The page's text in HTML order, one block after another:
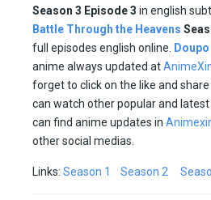
Season 3 Episode3 in english
Battle Through the Heavens
full episodes english online.
anime always updated at
forget to click on the like and
can watch other popular and
can find anime updates in
other social medias.
Links: Season 1 Season 2